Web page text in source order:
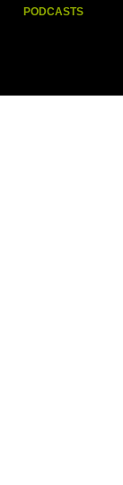
PODCASTS